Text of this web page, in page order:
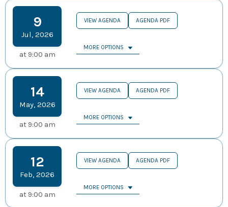
9
Jul, 2026
at 9:00 am
VIEW AGENDA AGENDA PDF
MORE OPTIONS
14
May, 2026
at 9:00 am
VIEW AGENDA AGENDA PDF
MORE OPTIONS
12
Feb,2026
at 9:00 am
VIEW AGENDA AGENDA PDF
MORE OPTIONS